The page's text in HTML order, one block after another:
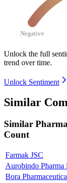
Negative
Unlock the full
trend over time.
Unlock Sentiment
Similar
Similar
Count
Farmak JSC
Aurobindo Pharma
Bora